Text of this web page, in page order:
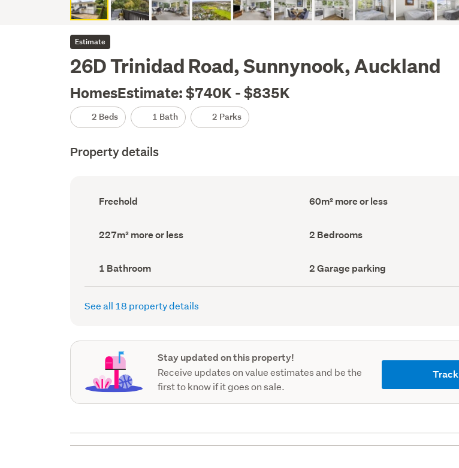
Estimate
26D Trinidad Road, Sunnynook, Auckland
HomesEstimate: $740K - $835K
2 Beds 1 Bath 2 Parks
Property details
Ownership
type
Freehold
Floor
Area
60m² more or less
Land
area
227m² more or less Bedrooms
(Council
2 Bedrooms
Bathrooms
(Council
record)
1 Bathroom
Garage
parking
(Council
2 Garage parking
See all 18 property details
Stay updated on this property!
Receive updates on value estimates and be the
first to know if it goes on sale.
Track